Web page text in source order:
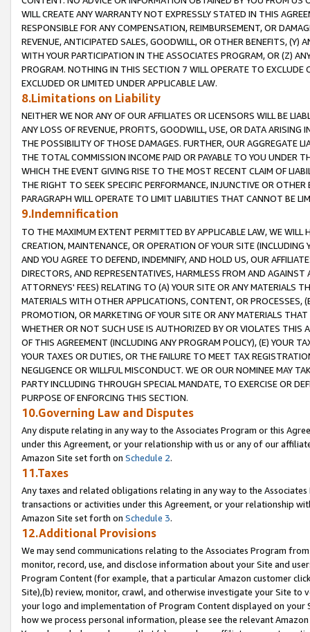
WILL CREATE ANY WARRANTY NOT EXPRESSLY STATED IN THIS
RESPONSIBLE FOR ANY COMPENSATION, REIMBURSEMENT, OR
REVENUE, ANTICIPATED SALES, GOODWILL, OR OTHER BENEFITS,
WITH YOUR PARTICIPATION IN THE ASSOCIATES PROGRAM, OR (Z)
PROGRAM. NOTHING IN THIS SECTION 7 WILL OPERATE TO
EXCLUDED OR LIMITED UNDER APPLICABLE LAW.
8.Limitations on Liability
NEITHER WE NOR ANY OF OUR AFFILIATES OR LICENSORS WILL BE
ANY LOSS OF REVENUE, PROFITS, GOODWILL, USE, OR DATA ARISING
THE POSSIBILITY OF THOSE DAMAGES. FURTHER, OUR AGGREGATE
THE TOTAL COMMISSION INCOME PAID OR PAYABLE TO YOU UNDER
WHICH THE EVENT GIVING RISE TO THE MOST RECENT CLAIM OF
THE RIGHT TO SEEK SPECIFIC PERFORMANCE, INJUNCTIVE OR
PARAGRAPH WILL OPERATE TO LIMIT LIABILITIES THAT CANNOT BE
9.Indemnification
TO THE MAXIMUM EXTENT PERMITTED BY APPLICABLE LAW, WE WILL
CREATION, MAINTENANCE, OR OPERATION OF YOUR SITE (INCLUDING
AND YOU AGREE TO DEFEND, INDEMNIFY, AND HOLD US, OUR
DIRECTORS, AND REPRESENTATIVES, HARMLESS FROM AND
ATTORNEYS' FEES) RELATING TO (A) YOUR SITE OR ANY MATERIALS
MATERIALS WITH OTHER APPLICATIONS, CONTENT, OR PROCESSES,
PROMOTION, OR MARKETING OF YOUR SITE OR ANY MATERIALS
WHETHER OR NOT SUCH USE IS AUTHORIZED BY OR VIOLATES THIS
OF THIS AGREEMENT (INCLUDING ANY PROGRAM POLICY), (E) YOUR
YOUR TAXES OR DUTIES, OR THE FAILURE TO MEET TAX
NEGLIGENCE OR WILLFUL MISCONDUCT. WE OR OUR NOMINEE MAY
PARTY INCLUDING THROUGH SPECIAL MANDATE, TO EXERCISE OR
PURPOSE OF ENFORCING THIS SECTION.
10.Governing Law and Disputes
Any dispute relating in any way to the Associates Program or this
under this Agreement, or your relationship with us or any of our
Amazon Site set forth on Schedule 2.
11.Taxes
Any taxes and related obligations relating in any way to the
transactions or activities under this Agreement, or your relationship
Amazon Site set forth on Schedule 3.
12.Additional Provisions
We may send communications relating to the Associates Program
monitor, record, use, and disclose information about your Site and
Program Content (for example, that a particular Amazon customer
Site),(b) review, monitor, crawl, and otherwise investigate your Site
your logo and implementation of Program Content displayed on
how we process personal information, please see the relevant